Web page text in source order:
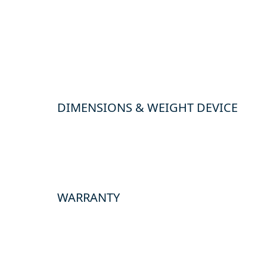
DIMENSIONS & WEIGHT DEVICE
WARRANTY